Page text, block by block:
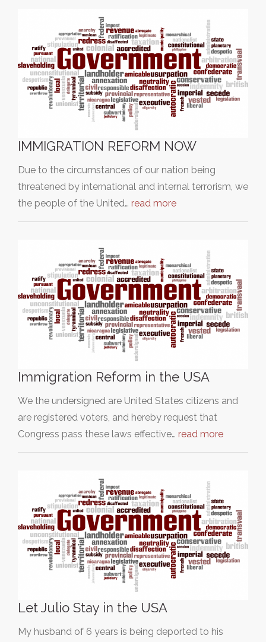
IMMIGRATION REFORM NOW
Due to the circumstances of our nation being
threatened by international and internal terrorism, we
the people of the United… read more
Immigration Reform in the USA
We the undersigned are United States citizens and
are registered voters, and hereby request that
Congress pass these laws effective… read more
Let Julio Stay in the USA
My husband of 6 years is being deported to his